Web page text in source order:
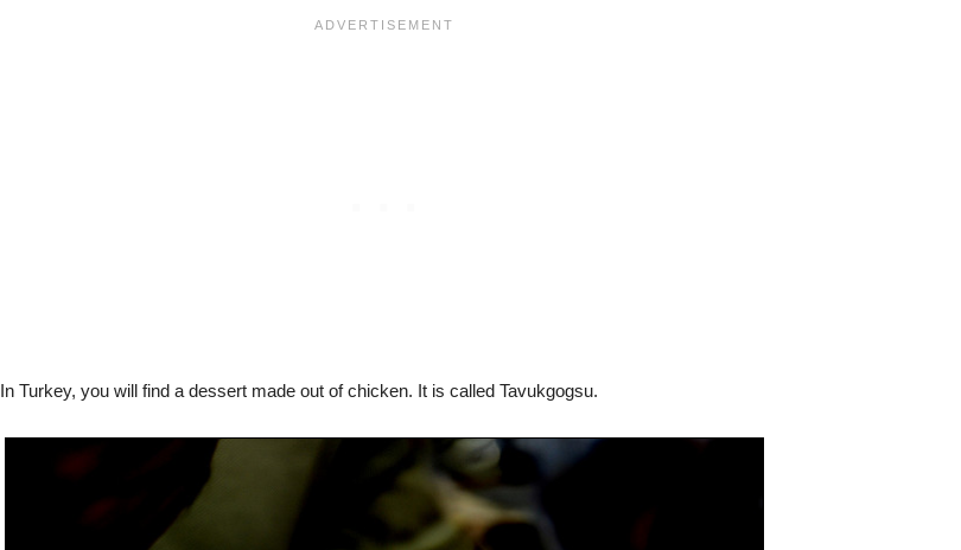
In Turkey, you will find a dessert made out of chicken. It is called Tavukgogsu.